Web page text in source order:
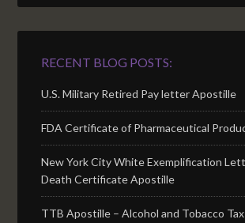
RECENT BLOG POSTS:
U.S. Military Retired Pay letter Apostille
FDA Certificate of Pharmaceutical
New York City White Exemplification
Death Certificate Apostille
TTB Apostille – Alcohol and Tobacco